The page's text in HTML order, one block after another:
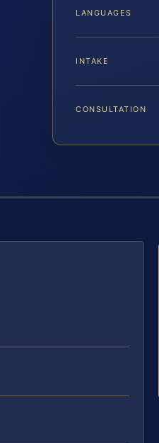
LANGUAGES
INTAKE
CONSULTATION